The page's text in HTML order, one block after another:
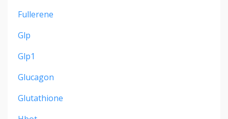
Fullerene
Glp
Glp1
Glucagon
Glutathione